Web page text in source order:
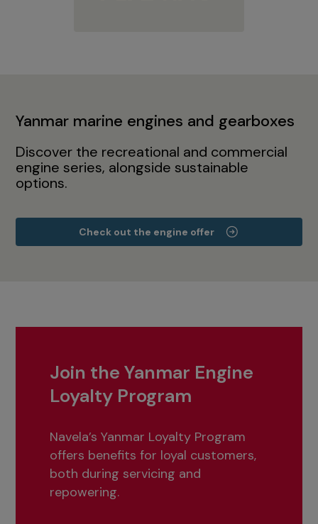
Yanmar marine engines and gearboxes
Discover the recreational and commercial
engine series, alongside sustainable
options.
Check out the engine offer
Join the Yanmar Engine
Loyalty Program
Navela’s Yanmar Loyalty Program
offers benefits for loyal customers,
both during servicing and
repowering.